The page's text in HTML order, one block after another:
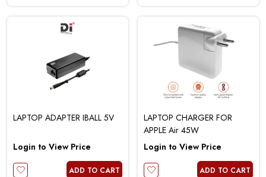
LAPTOP ADAPTER IBALL 5V
Login to View Price
ADD TO CART
LAPTOP CHARGER FOR
APPLE Air 45W
Login to View Price
ADD TO CART